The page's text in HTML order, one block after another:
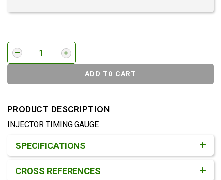
ADD TO CART
PRODUCT DESCRIPTION
INJECTOR TIMING GAUGE
SPECIFICATIONS
CROSS REFERENCES